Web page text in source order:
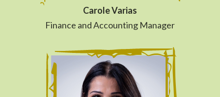
Carole Varias
Finance and Accounting Manager